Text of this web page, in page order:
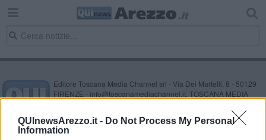
QUInewsArezzo.it - Do Not Process My Personal
Information
Editore Toscana Media Channel srl - Via Dei Martelli, 8 - 50129
FIRENZE - info@toscanamediachannel.it. TOSCANA MEDIA
al n. 5935 del 27.09.2013. Iscrizione ROC 22105 - C.F. e P.Iva
0620787048
Fatturazione Elettronica M5UXCR1 |